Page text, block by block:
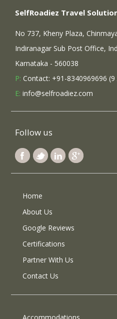
SelfRoadiez Travel
No 737, Kheny Plaza,
Indiranagar Sub Post Office,
Karnataka - 560038
P: Contact: +91-8340969696
E: info@selfroadiez.com
Follow us
Home
About Us
Google Reviews
Certifications
Partner With Us
Contact Us